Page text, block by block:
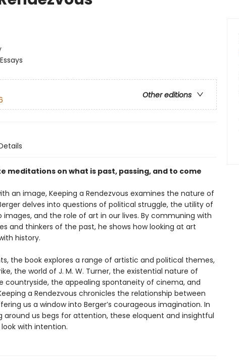
Essays
Other editions
meditations on what is past, passing, and to come
an image, Keeping a Rendezvous examines the nature of
delves into questions of political struggle, the utility of
images, and the role of art in our lives. By communing with
and thinkers of the past, he shows how looking at art
history.
the book explores a range of artistic and political themes,
the world of J. M. W. Turner, the existential nature of
countryside, the appealing spontaneity of cinema, and
a Rendezvous chronicles the relationship between
us a window into Berger’s courageous imagination. In
around us begs for attention, these eloquent and insightful
with intention.